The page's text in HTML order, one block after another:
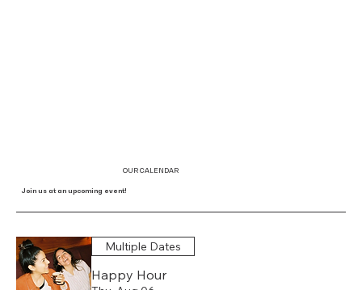
OUR CALENDAR
Join us at an upcoming event!
Multiple Dates
Happy Hour